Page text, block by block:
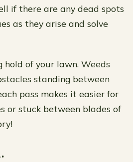
if there are any dead spots
as they arise and solve
of your lawn. Weeds
standing between
pass makes it easier for
or stuck between blades of